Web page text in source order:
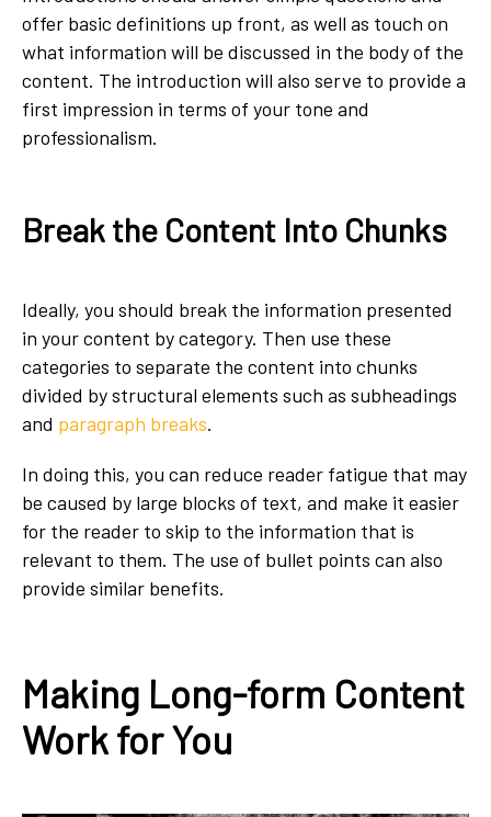
offer basic definitions up front, as well as touch on
what information will be discussed in the body of the
content. The introduction will also serve to provide a
first impression in terms of your tone and
professionalism.
Break the Content Into Chunks
Ideally, you should break the information presented
in your content by category. Then use these
categories to separate the content into chunks
divided by structural elements such as subheadings
and paragraph breaks.
In doing this, you can reduce reader fatigue that may
be caused by large blocks of text, and make it easier
for the reader to skip to the information that is
relevant to them. The use of bullet points can also
provide similar benefits.
Making Long-form Content
Work for You